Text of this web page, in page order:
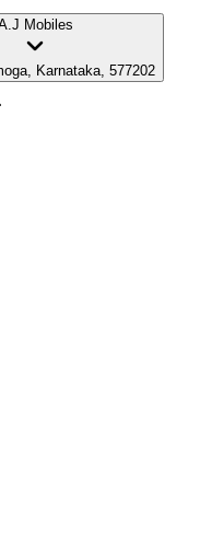
Mobiles
Karnataka, 577202